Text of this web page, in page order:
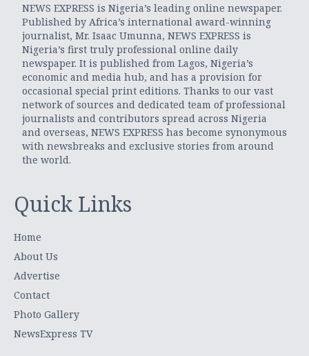
NEWS EXPRESS is Nigeria’s leading online newspaper.
Published by Africa’s international award-winning
journalist, Mr. Isaac Umunna, NEWS EXPRESS is
Nigeria’s first truly professional online daily
newspaper. It is published from Lagos, Nigeria’s
economic and media hub, and has a provision for
occasional special print editions. Thanks to our vast
network of sources and dedicated team of professional
journalists and contributors spread across Nigeria
and overseas, NEWS EXPRESS has become synonymous
with newsbreaks and exclusive stories from around
the world.
Quick Links
Home
About Us
Advertise
Contact
Photo Gallery
NewsExpress TV